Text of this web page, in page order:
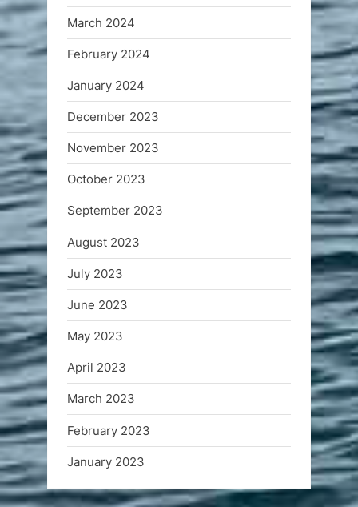
March 2024
February 2024
January 2024
December 2023
November 2023
October 2023
September 2023
August 2023
July 2023
June 2023
May 2023
April 2023
March 2023
February 2023
January 2023